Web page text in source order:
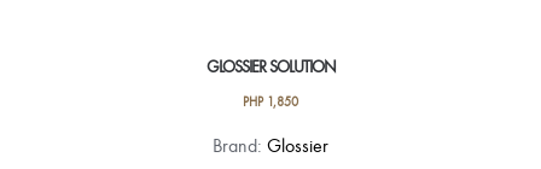
GLOSSIER SOLUTION
PHP1,850
Brand: Glossier